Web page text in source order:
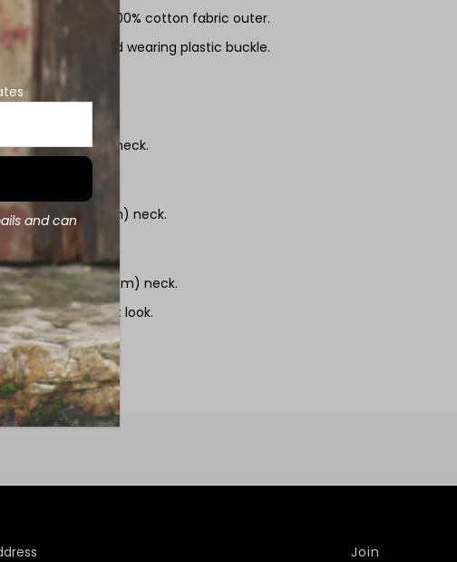
& durable 100% cotton fabric outer.
D-ring and hard wearing plastic buckle.
in 3 sizes:
wide.
1/2" (18 - 27cm) neck.
13 1/2" (21 - 35cm) neck.
- 17 1/2" (27 - 45cm) neck.
for a super smart look.
and can